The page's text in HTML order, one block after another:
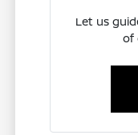
Let us
of